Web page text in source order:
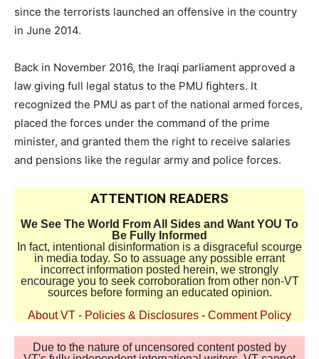
since the terrorists launched an offensive in the country
in June 2014.
Back in November 2016, the Iraqi parliament approved a
law giving full legal status to the PMU fighters. It
recognized the PMU as part of the national armed forces,
placed the forces under the command of the prime
minister, and granted them the right to receive salaries
and pensions like the regular army and police forces.
ATTENTION READERS
We See The World From All Sides and Want YOU To
Be Fully Informed
In fact, intentional disinformation is a disgraceful scourge
in media today. So to assuage any possible errant
incorrect information posted herein, we strongly
encourage you to seek corroboration from other non-VT
sources before forming an educated opinion.
About VT - Policies & Disclosures - Comment Policy
Due to the nature of uncensored content posted by